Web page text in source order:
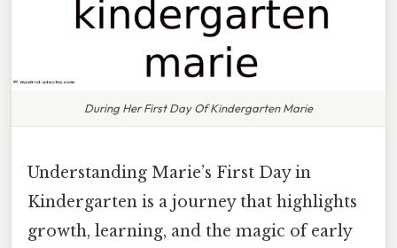
During Her First Day Of Kindergarten Marie
Understanding Marie’s First Day in
Kindergarten is a journey that highlights
growth, learning, and the magic of early